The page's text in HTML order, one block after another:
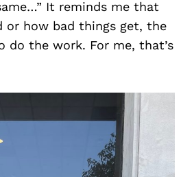
It reminds me that
or how bad things get, the
the work. For me, that’s